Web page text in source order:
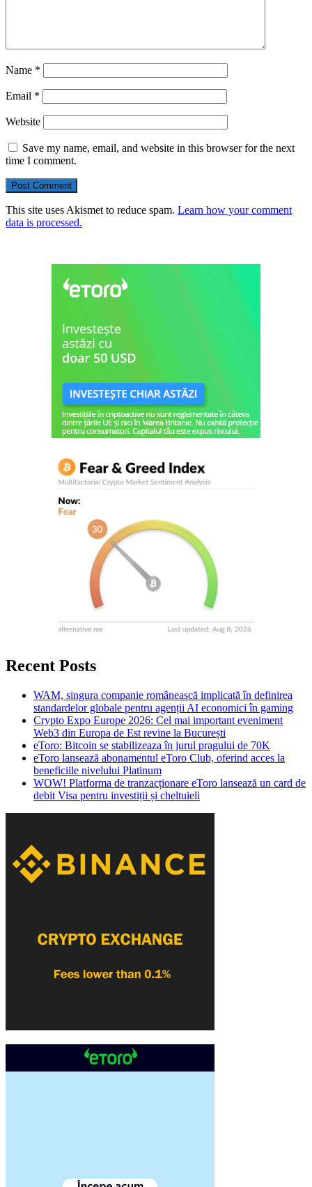
Name *
Email *
Website
Save my name, email, and website in this browser for the next
time I comment.
This site uses Akismet to reduce spam. Learn how your comment
data is processed.
Recent Posts
WAM, singura companie românească implicată în definirea
standardelor globale pentru agenții AI economici în gaming
Crypto Expo Europe 2026: Cel mai important eveniment
Web3 din Europa de Est revine la București
eToro: Bitcoin se stabilizeaza în jurul pragului de 70K
eToro lansează abonamentul eToro Club, oferind acces la
beneficiile nivelului Platinum
WOW! Platforma de tranzacționare eToro lansează un card de
debit Visa pentru investiții și cheltuieli